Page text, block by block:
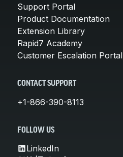
Support Portal
Product Documentation
Extension Library
Rapid7 Academy
Customer Escalation Portal
CONTACT SUPPORT
+1-866-390-8113
FOLLOW US
LinkedIn